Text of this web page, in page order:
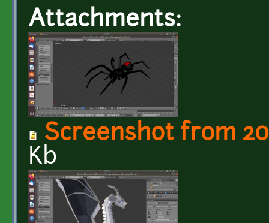
Attachments:
Screenshot from
Kb